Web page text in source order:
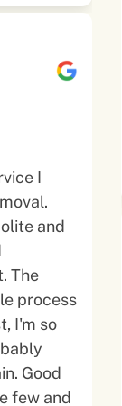
I
and
The
process
I'm so
Good
few and